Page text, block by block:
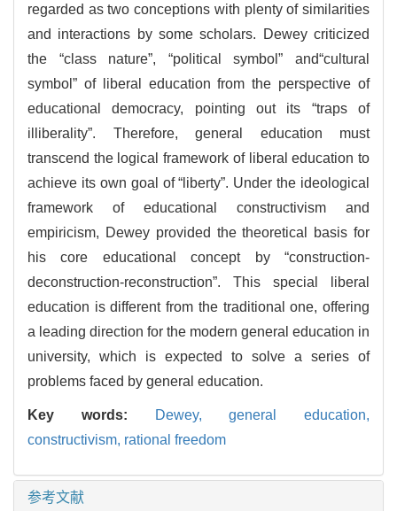
regarded as two conceptions with plenty of similarities
and interactions by some scholars. Dewey criticized
the “class nature”, “political symbol” and“cultural
symbol” of liberal education from the perspective of
educational democracy, pointing out its “traps of
illiberality”. Therefore, general education must
transcend the logical framework of liberal education to
achieve its own goal of “liberty”. Under the ideological
framework of educational constructivism and
empiricism, Dewey provided the theoretical basis for
his core educational concept by “construction-
deconstruction-reconstruction”. This special liberal
education is different from the traditional one, offering
a leading direction for the modern general education in
university, which is expected to solve a series of
problems faced by general education.
Key words: Dewey,general education,
constructivism, rational freedom
参考文献